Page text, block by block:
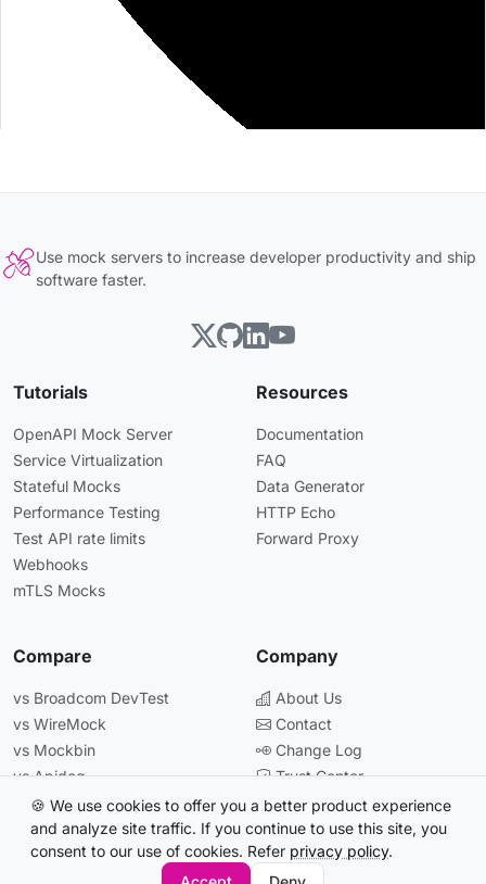
🍪 We use cookies to offer you a better product experience
and analyze site traffic. If you continue to use this site, you
consent to our use of cookies. Refer privacy policy.
Use mock servers to increase developer productivity and ship
software faster.
Tutorials
OpenAPI Mock Server
Service Virtualization
Stateful Mocks
Performance Testing
Test API rate limits
Webhooks
mTLS Mocks
Resources
Documentation
FAQ
Data Generator
HTTP Echo
Forward Proxy
Compare
vs Broadcom DevTest
vs WireMock
vs Mockbin
vs Apidog
vs Postman
Company
About Us
Contact
Change Log
Trust Center
© 2026 Beeceptor. All rights reserved.